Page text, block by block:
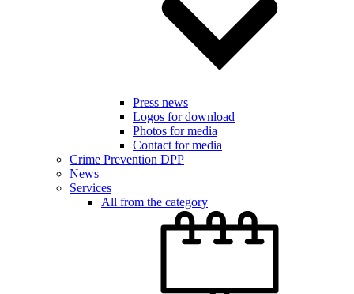
Press news
Logos for download
Photos for media
Contact for media
Crime Prevention DPP
News
Services
All from the category